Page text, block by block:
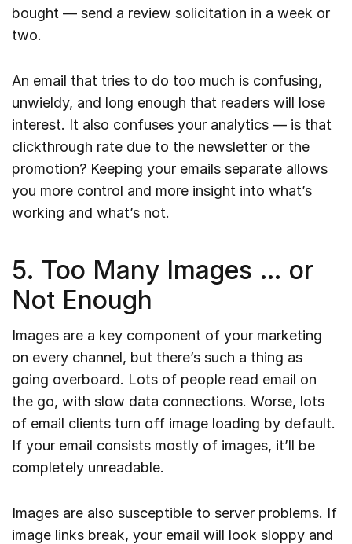
bought — send a review solicitation in a week or
two.
An email that tries to do too much is confusing,
unwieldy, and long enough that readers will lose
interest. It also confuses your analytics — is that
clickthrough rate due to the newsletter or the
promotion? Keeping your emails separate allows
you more control and more insight into what’s
working and what’s not.
5. Too Many Images … or
Not Enough
Images are a key component of your marketing
on every channel, but there’s such a thing as
going overboard. Lots of people read email on
the go, with slow data connections. Worse, lots
of email clients turn off image loading by default.
If your email consists mostly of images, it’ll be
completely unreadable.
Images are also susceptible to server problems. If
image links break, your email will look sloppy and